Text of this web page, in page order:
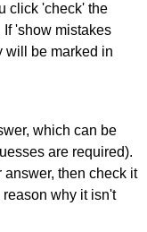
click 'check' the
'show mistakes
will be marked in
which can be
are required).
answer, then check it
why it isn't